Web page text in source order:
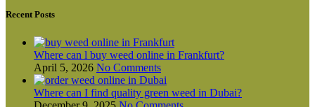
product
page
Recent Posts
Where can l buy weed online in Frankfurt?
April 5, 2026 No Comments
Where can I find quality green weed in Dubai?